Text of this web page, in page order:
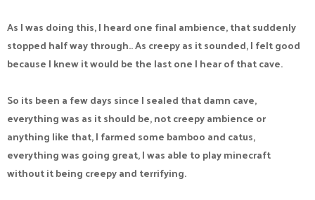
As I was doing this, I heard one final ambience, that suddenly
stopped half way through.. As creepy as it sounded, I felt good
because I knew it would be the last one I hear of that cave.
So its been a few days since I sealed that damn cave,
everything was as it should be, not creepy ambience or
anything like that, I farmed some bamboo and catus,
everything was going great, I was able to play minecraft
without it being creepy and terrifying.